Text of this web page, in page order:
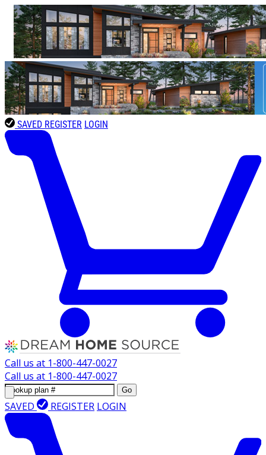
SAVED REGISTER LOGIN
Call us at 1-800-447-0027
Call us at 1-800-447-0027
Go
SAVED REGISTER LOGIN